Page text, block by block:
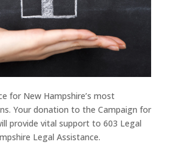
for New Hampshire’s most
Your donation to the Campaign for
provide vital support to 603 Legal
Legal Assistance.